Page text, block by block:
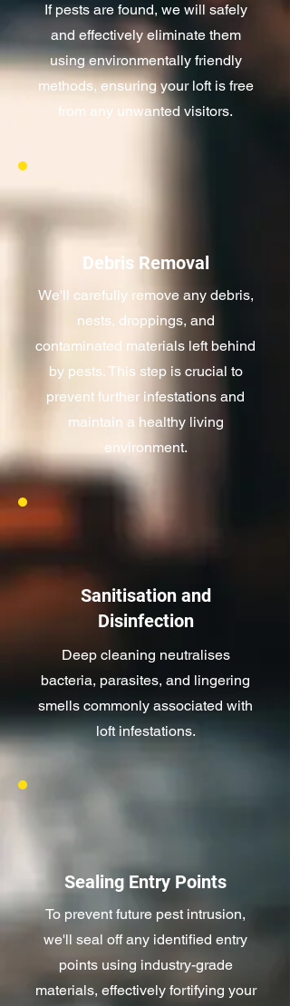
If pests are found, we will safely
and effectively eliminate them
using environmentally friendly
methods, ensuring your loft is free
from any unwanted visitors.
Debris Removal
We'll carefully remove any debris,
nests, droppings, and
contaminated materials left behind
by pests. This step is crucial to
prevent further infestations and
maintain a healthy living
environment.
Sanitisation and
Disinfection
Deep cleaning neutralises
bacteria, parasites, and lingering
smells commonly associated with
loft infestations.
Sealing Entry Points
To prevent future pest intrusion,
we'll seal off any identified entry
points using industry-grade
materials, effectively fortifying your